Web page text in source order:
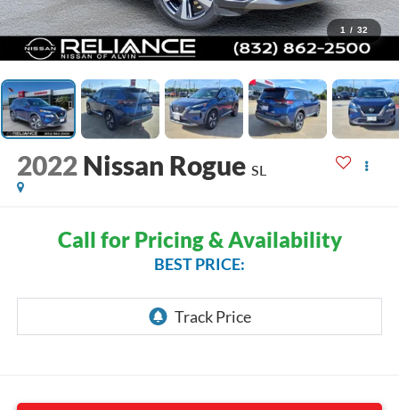
1 / 32
2022 Nissan Rogue SL
Call for Pricing & Availability
BEST PRICE: